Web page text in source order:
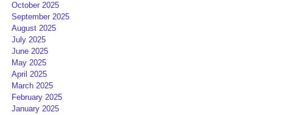
October 2025
September 2025
August 2025
July 2025
June 2025
May 2025
April 2025
March 2025
February 2025
January 2025